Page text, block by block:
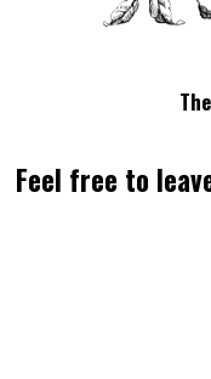
Feel free to